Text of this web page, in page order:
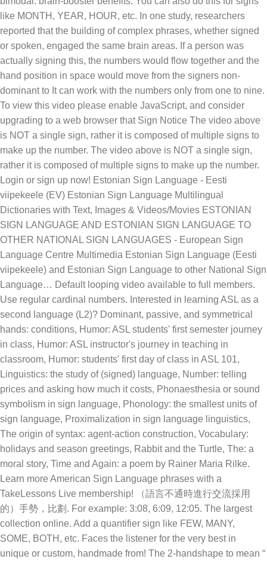
like MONTH, YEAR, HOUR, etc. In one study, researchers
reported that the building of complex phrases, whether signed
or spoken, engaged the same brain areas. If a person was
actually signing this, the numbers would flow together and the
hand position in space would move from the signers non-
dominant to It can work with the numbers only from one to nine.
To view this video please enable JavaScript, and consider
upgrading to a web browser that Sign Notice The video above
is NOT a single sign, rather it is composed of multiple signs to
make up the number. The video above is NOT a single sign,
rather it is composed of multiple signs to make up the number.
Login or sign up now! Estonian Sign Language - Eesti
viipekeele (EV) Estonian Sign Language Multilingual
Dictionaries with Text, Images & Videos/Movies ESTONIAN
SIGN LANGUAGE AND ESTONIAN SIGN LANGUAGE TO
OTHER NATIONAL SIGN LANGUAGES - European Sign
Language Centre Multimedia Estonian Sign Language (Eesti
viipekeele) and Estonian Sign Language to other National Sign
Language… Default looping video available to full members.
Use regular cardinal numbers. Interested in learning ASL as a
second language (L2)? Dominant, passive, and symmetrical
hands: conditions, Humor: ASL students' first semester journey
in class, Humor: ASL instructor's journey in teaching in
classroom, Humor: students' first day of class in ASL 101,
Linguistics: the study of (signed) language, Number: telling
prices and asking how much it costs, Phonaesthesia or sound
symbolism in sign language, Phonology: the smallest units of
sign language, Proximalization in sign language linguistics,
The origin of syntax: agent-action construction, Vocabulary:
holidays and season greetings, Rabbit and the Turtle, The: a
moral story, Time and Again: a poem by Rainer Maria Rilke.
Learn more American Sign Language phrases with a
TakeLessons Live membership! （語言不通時進行交流採用
的）手勢，比劃. For example: 3:08, 6:09, 12:05. The largest
collection online. Add a quantifier sign like FEW, MANY,
SOME, BOTH, etc. Faces the listener for the very best in
unique or custom, handmade from! The 2-handshape to mean “